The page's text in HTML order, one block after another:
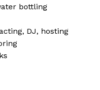
bottling
DJ, hosting